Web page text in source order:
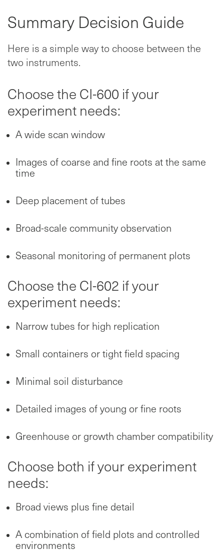
Summary Decision Guide
Here is a simple way to choose between the
two instruments.
Choose the CI-600 if your
experiment needs:
A wide scan window
Images of coarse and fine roots at the same
time
Deep placement of tubes
Broad-scale community observation
Seasonal monitoring of permanent plots
Choose the CI-602 if your
experiment needs:
Narrow tubes for high replication
Small containers or tight field spacing
Minimal soil disturbance
Detailed images of young or fine roots
Greenhouse or growth chamber compatibility
Choose both if your experiment
needs:
Broad views plus fine detail
A combination of field plots and controlled
environments